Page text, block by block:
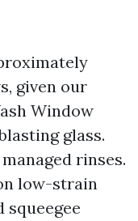
given our
Window
glass.
rinses.
low-strain
squeegee